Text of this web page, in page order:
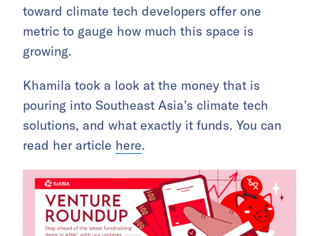
toward climate tech developers offer one
metric to gauge how much this space is
growing.
Khamila took a look at the money that is
pouring into Southeast Asia’s climate tech
solutions, and what exactly it funds. You can
read her article here.